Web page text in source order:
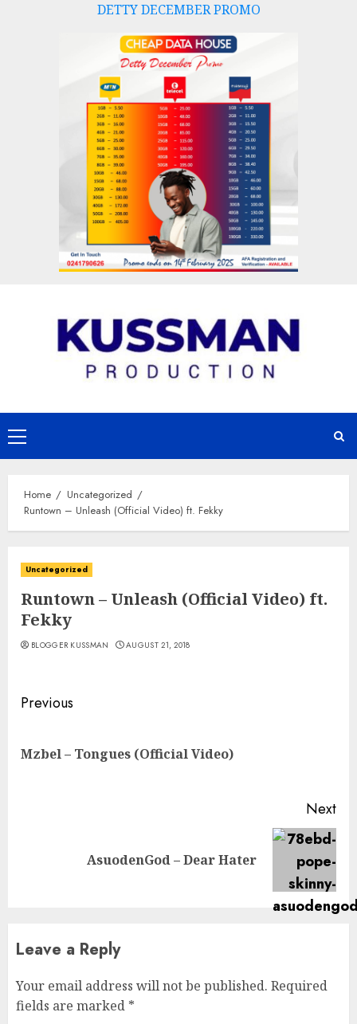
DETTY DECEMBER PROMO
Primary
Menu
Home
Uncategorized
Runtown – Unleash (Official Video) ft. Fekky
Uncategorized
Runtown – Unleash (Official Video) ft.
Fekky
BLOGGER KUSSMAN AUGUST 21, 2018
Continue
Previous
Mzbel – Tongues (Official Video)
Next
AsuodenGod – Dear Hater
Leave a Reply
Your email address will not be published. Required
fields are marked *